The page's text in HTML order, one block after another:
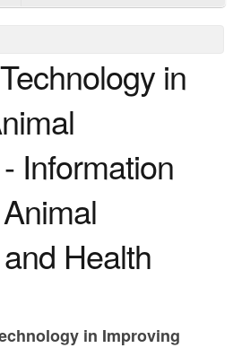
in
Information
Health
in Improving